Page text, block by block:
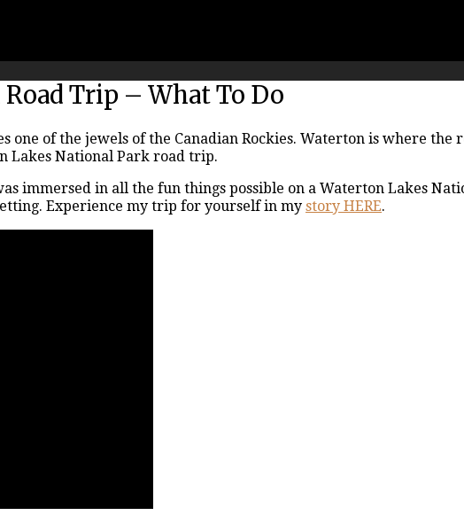
Trip – What To Do
one of the jewels of the Canadian Rockies. Waterton is where
Lakes National Park road trip.
immersed in all the fun things possible on a Waterton Lakes
Experience my trip for yourself in my story HERE.